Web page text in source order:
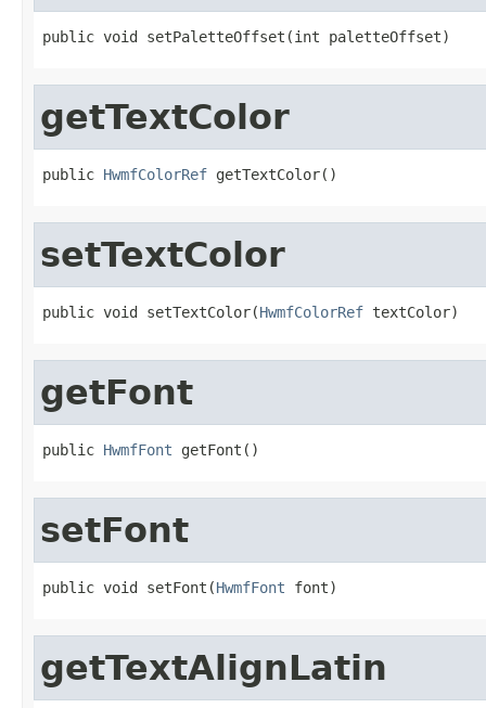
public void setPaletteOffset(int paletteOffset)
getTextColor
public HwmfColorRef getTextColor()
setTextColor
public void setTextColor(HwmfColorRef textColor)
getFont
public HwmfFont getFont()
setFont
public void setFont(HwmfFont font)
getTextAlignLatin